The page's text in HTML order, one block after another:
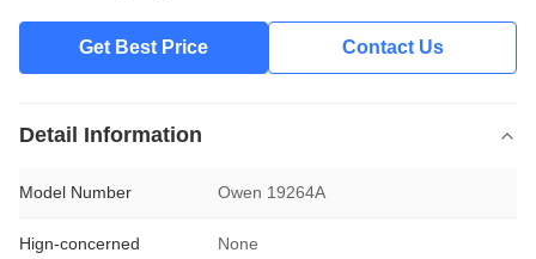
Get Best Price Contact Us
Detail Information
Model Number Owen 19264A
Hign-concerned
None